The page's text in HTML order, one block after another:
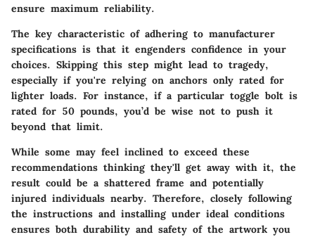
ensure maximum reliability.
The key characteristic of adhering to manufacturer
specifications is that it engenders confidence in your
choices. Skipping this step might lead to tragedy,
especially if you're relying on anchors only rated for
lighter loads. For instance, if a particular toggle bolt is
rated for 50 pounds, you’d be wise not to push it
beyond that limit.
While some may feel inclined to exceed these
recommendations thinking they'll get away with it, the
result could be a shattered frame and potentially
injured individuals nearby. Therefore, closely following
the instructions and installing under ideal conditions
ensures both durability and safety of the artwork you